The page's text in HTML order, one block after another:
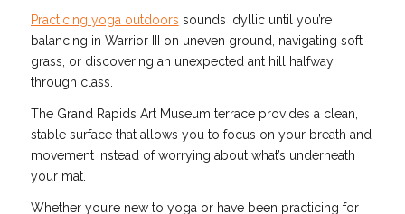
Practicing yoga outdoors sounds idyllic until you’re
balancing in Warrior III on uneven ground, navigating soft
grass, or discovering an unexpected ant hill halfway
through class.
The Grand Rapids Art Museum terrace provides a clean,
stable surface that allows you to focus on your breath and
movement instead of worrying about what’s underneath
your mat.
Whether you’re new to yoga or have been practicing for